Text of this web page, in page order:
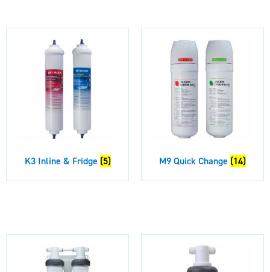
K3 Inline & Fridge (5) M9 Quick Change (14)